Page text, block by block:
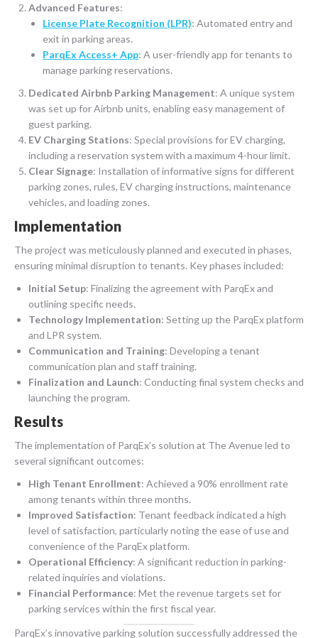
Advanced Features:
License Plate Recognition (LPR): Automated entry and
exit in parking areas.
ParqEx Access+ App: A user-friendly app for tenants to
manage parking reservations.
Dedicated Airbnb Parking Management: A unique system
was set up for Airbnb units, enabling easy management of
guest parking.
EV Charging Stations: Special provisions for EV charging,
including a reservation system with a maximum 4-hour limit.
Clear Signage: Installation of informative signs for different
parking zones, rules, EV charging instructions, maintenance
vehicles, and loading zones.
Implementation
The project was meticulously planned and executed in phases,
ensuring minimal disruption to tenants. Key phases included:
Initial Setup: Finalizing the agreement with ParqEx and
outlining specific needs.
Technology Implementation: Setting up the ParqEx platform
and LPR system.
Communication and Training: Developing a tenant
communication plan and staff training.
Finalization and Launch: Conducting final system checks and
launching the program.
Results
The implementation of ParqEx’s solution at The Avenue led to
several significant outcomes:
High Tenant Enrollment: Achieved a 90% enrollment rate
among tenants within three months.
Improved Satisfaction: Tenant feedback indicated a high
level of satisfaction, particularly noting the ease of use and
convenience of the ParqEx platform.
Operational Efficiency: A significant reduction in parking-
related inquiries and violations.
Financial Performance: Met the revenue targets set for
parking services within the first fiscal year.
ParqEx’s innovative parking solution successfully addressed the